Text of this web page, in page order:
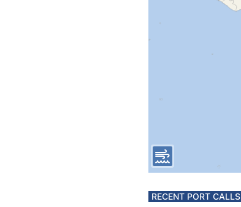
RECENT PORT CALLS